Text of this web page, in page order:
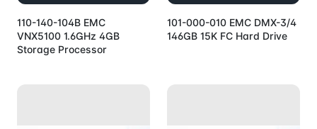
110-140-104B EMC
VNX5100 1.6GHz 4GB
Storage Processor
101-000-010 EMC DMX-3/4
146GB 15K FC Hard Drive